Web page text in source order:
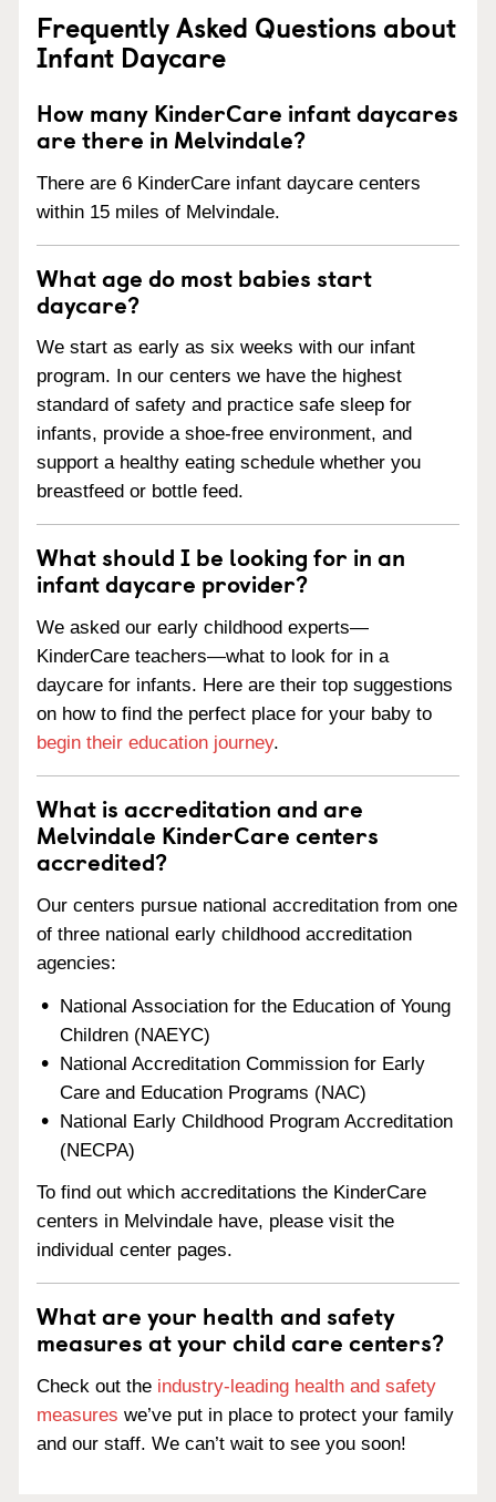
Frequently Asked Questions about
Infant Daycare
How many KinderCare infant daycares
are there in Melvindale?
There are 6 KinderCare infant daycare centers
within 15 miles of Melvindale.
What age do most babies start
daycare?
We start as early as six weeks with our infant
program. In our centers we have the highest
standard of safety and practice safe sleep for
infants, provide a shoe-free environment, and
support a healthy eating schedule whether you
breastfeed or bottle feed.
What should I be looking for in an
infant daycare provider?
We asked our early childhood experts—
KinderCare teachers—what to look for in a
daycare for infants. Here are their top suggestions
on how to find the perfect place for your baby to
begin their education journey.
What is accreditation and are
Melvindale KinderCare centers
accredited?
Our centers pursue national accreditation from one
of three national early childhood accreditation
agencies:
National Association for the Education of Young
Children (NAEYC)
National Accreditation Commission for Early
Care and Education Programs (NAC)
National Early Childhood Program Accreditation
(NECPA)
To find out which accreditations the KinderCare
centers in Melvindale have, please visit the
individual center pages.
What are your health and safety
measures at your child care centers?
Check out the industry-leading health and safety
measures we’ve put in place to protect your family
and our staff. We can’t wait to see you soon!